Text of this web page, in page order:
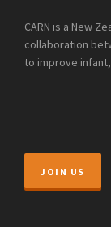
CARN is a New
collaboration
to improve
JOIN US